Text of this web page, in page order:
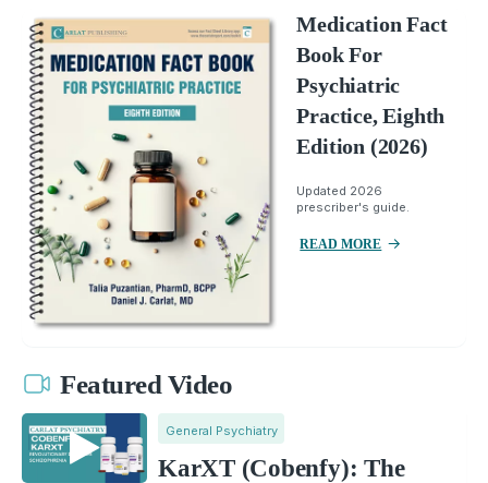
Medication Fact
Book For
Psychiatric
Practice, Eighth
Edition (2026)
Updated 2026
prescriber's guide.
READ MORE
Featured Video
General Psychiatry
KarXT (Cobenfy): The